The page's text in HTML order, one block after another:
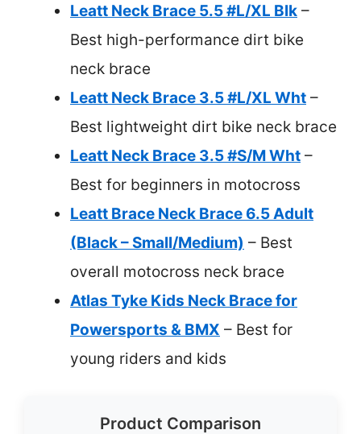
Leatt Neck Brace 5.5 #L/XL Blk –
Best high-performance dirt bike
neck brace
Leatt Neck Brace 3.5 #L/XL Wht –
Best lightweight dirt bike neck brace
Leatt Neck Brace 3.5 #S/M Wht –
Best for beginners in motocross
Leatt Brace Neck Brace 6.5 Adult
(Black – Small/Medium) – Best
overall motocross neck brace
Atlas Tyke Kids Neck Brace for
Powersports & BMX – Best for
young riders and kids
Product Comparison